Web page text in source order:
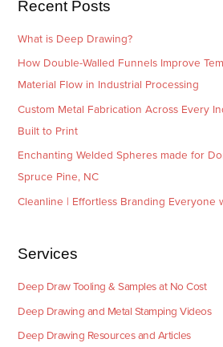
s
Recent Posts
What is Deep Drawing?
How Double-Walled Funnels Improve
Material Flow in Industrial Processing
Custom Metal Fabrication Across Every
Built to Print
Enchanting Welded Spheres made for
Spruce Pine, NC
Cleanline | Effortless Branding Everyone
Services
Deep Draw Tooling & Samples at No Cost
Deep Drawing and Metal Stamping Videos
Deep Drawing Resources and Articles